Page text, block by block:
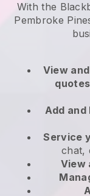
With the
Pembroke
View
Add and
Service
chat,
View